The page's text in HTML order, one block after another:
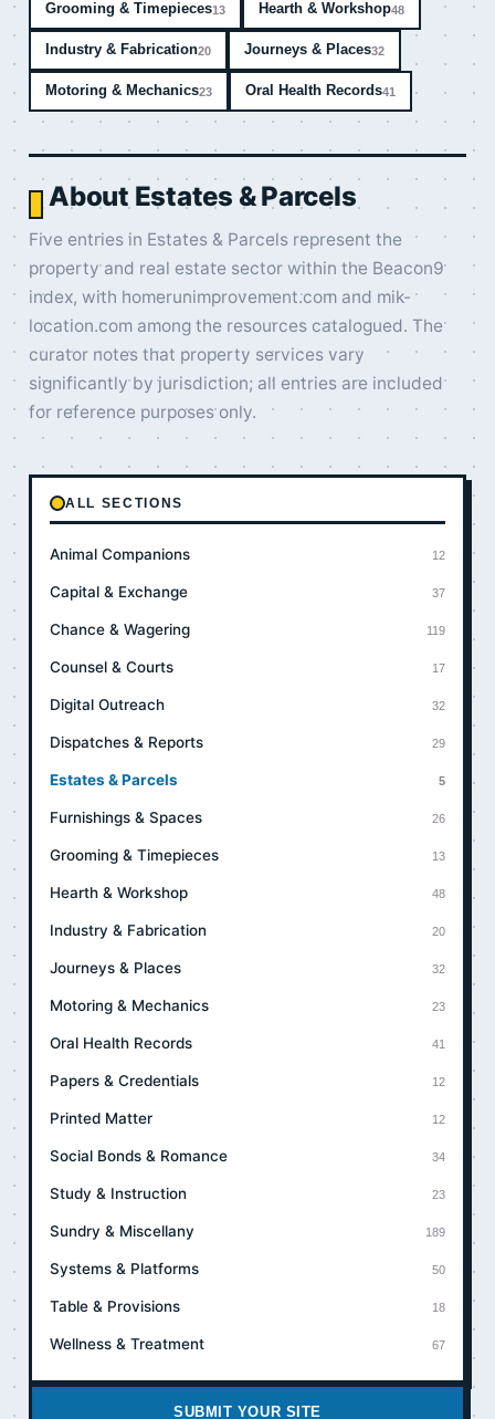
Grooming & Timepieces13 Hearth & Workshop48
Industry & Fabrication20 Journeys & Places32
Motoring & Mechanics23 Oral Health Records41
About Estates & Parcels
Five entries in Estates & Parcels represent the
property and real estate sector within the Beacon9
index, with homerunimprovement.com and mik-
location.com among the resources catalogued. The
curator notes that property services vary
significantly by jurisdiction; all entries are included
for reference purposes only.
ALL SECTIONS
Animal Companions 12
Capital & Exchange 37
Chance & Wagering 119
Counsel & Courts 17
Digital Outreach 32
Dispatches & Reports 29
Estates & Parcels 5
Furnishings & Spaces 26
Grooming & Timepieces 13
Hearth & Workshop 48
Industry & Fabrication 20
Journeys & Places 32
Motoring & Mechanics 23
Oral Health Records 41
Papers & Credentials 12
Printed Matter 12
Social Bonds & Romance 34
Study & Instruction 23
Sundry & Miscellany 189
Systems & Platforms 50
Table & Provisions 18
Wellness & Treatment 67
SUBMIT YOUR SITE